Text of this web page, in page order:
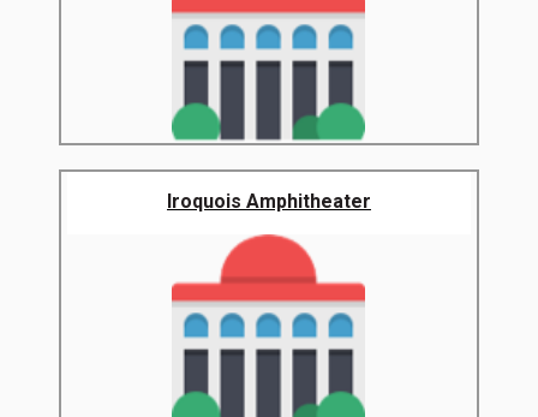
Iroquois Amphitheater